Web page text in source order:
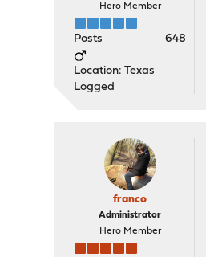
Hero Member
Posts 648
Location: Texas
Logged
franco
Administrator
Hero Member